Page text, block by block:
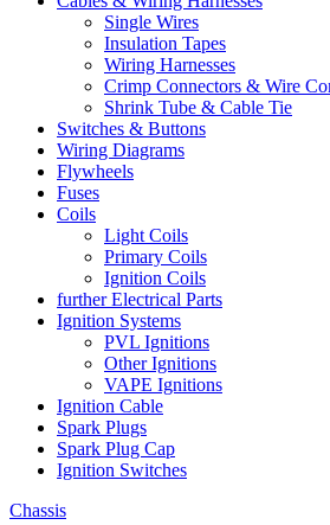
Single Wires
Insulation Tapes
Wiring Harnesses
Crimp Connectors & Wire
Shrink Tube & Cable Tie
Switches & Buttons
Wiring Diagrams
Flywheels
Fuses
Coils
Light Coils
Primary Coils
Ignition Coils
further Electrical Parts
Ignition Systems
PVL Ignitions
Other Ignitions
VAPE Ignitions
Ignition Cable
Spark Plugs
Spark Plug Cap
Ignition Switches
Chassis